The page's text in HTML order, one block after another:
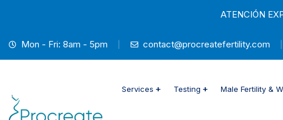
ATENCIÓN
Mon - Fri: 8am - 5pm contact@procreatefertility.com
Services Testing Male Fertility &